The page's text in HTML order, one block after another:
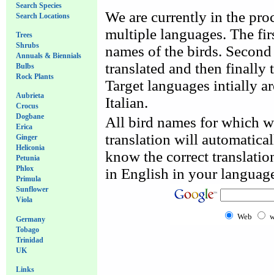
Search Species
Search Locations
Trees
Shrubs
Annuals & Biennials
Bulbs
Rock Plants
Aubrieta
Crocus
Dogbane
Erica
Ginger
Heliconia
Petunia
Phlox
Primula
Sunflower
Viola
Germany
Tobago
Trinidad
UK
Links
We are currently in the
multiple languages. The
names of the birds.
translated and then finally
Target languages intially
Italian.
All bird names for which
translation will
know the correct
in English in your
Web